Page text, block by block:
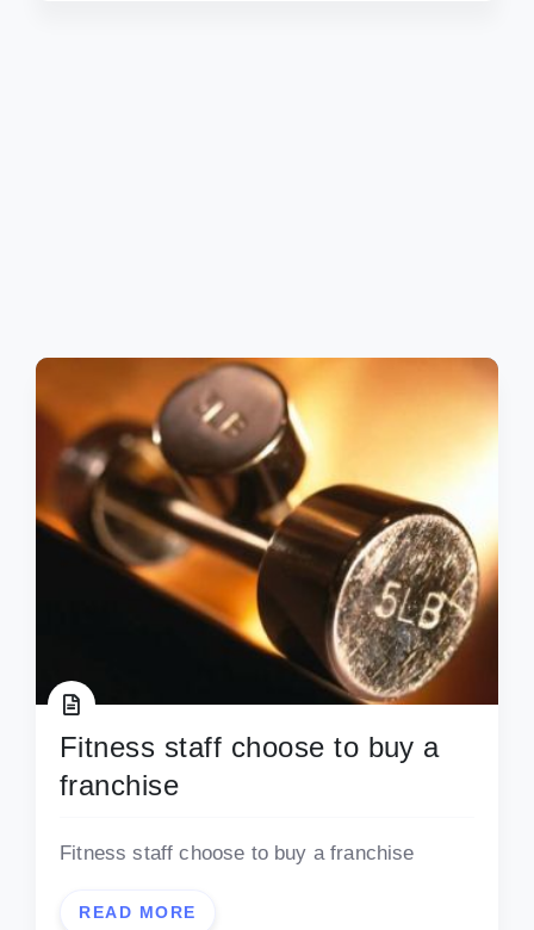
Fitness staff choose to buy a
franchise
Fitness staff choose to buy a franchise
READ MORE